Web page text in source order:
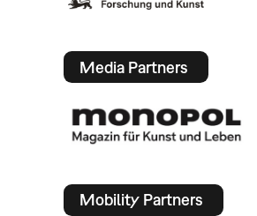
Media Partners
Mobility Partners